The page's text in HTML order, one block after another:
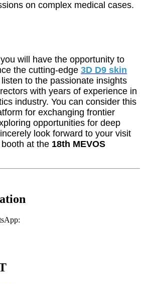
on complex medical cases.
will have the opportunity to
the cutting-edge 3D D9 skin
listen to the passionate insights
with years of experience in
industry. You can consider this
for exchanging frontier
opportunities for deep
look forward to your visit
booth at the 18th MEVOS